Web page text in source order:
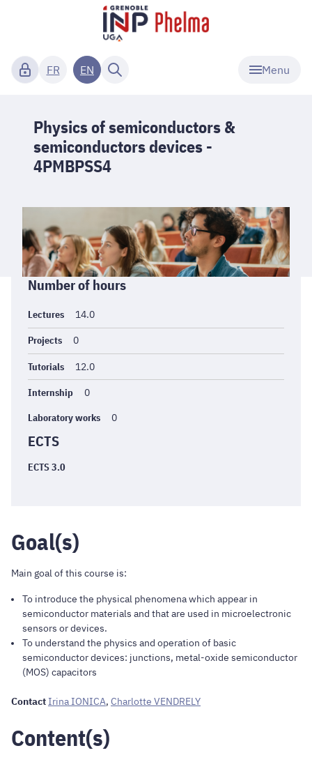
Menu
FR EN
Physics of semiconductors &
semiconductors devices -
4PMBPSS4
Informations
générales
Number of hours
Lectures 14.0
Projects 0
Tutorials 12.0
Internship 0
Laboratory works 0
ECTS
ECTS 3.0
Goal(s)
Main goal of this course is:
To introduce the physical phenomena which appear in
semiconductor materials and that are used in microelectronic
sensors or devices.
To understand the physics and operation of basic
semiconductor devices: junctions, metal-oxide semiconductor
(MOS) capacitors
ContactIrina IONICA, Charlotte VENDRELY
Content(s)